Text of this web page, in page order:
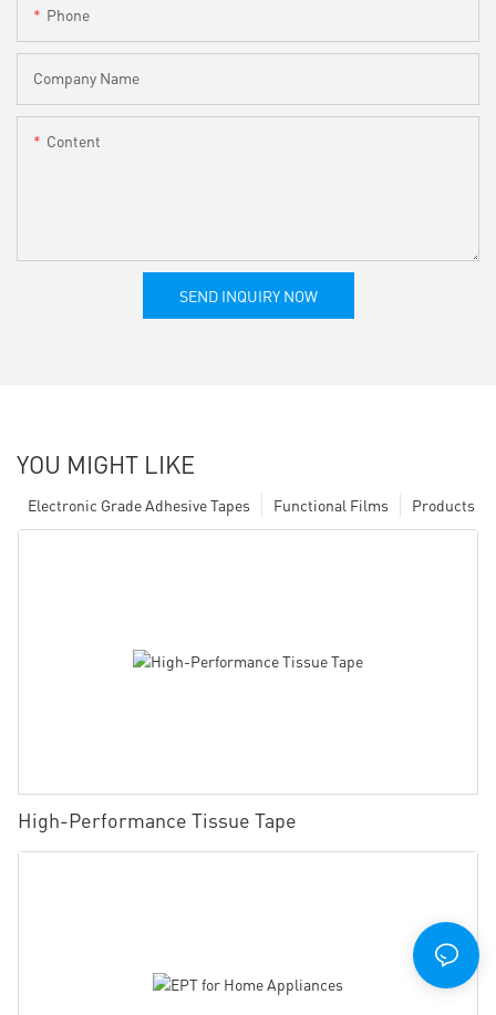
Phone
Company Name
Content
SEND INQUIRY NOW
YOU MIGHT LIKE
Products
Functional Films
Electronic Grade Adhesive Tapes
High-Performance Tissue Tape